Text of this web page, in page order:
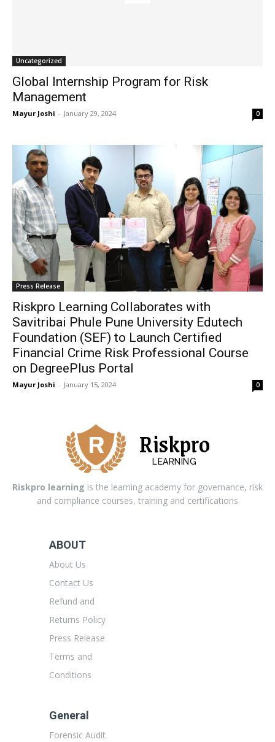
Uncategorized
Global Internship Program for Risk
Management
Mayur Joshi - January 29, 2024 0
Press Release
Riskpro Learning Collaborates with
Savitribai Phule Pune University Edutech
Foundation (SEF) to Launch Certified
Financial Crime Risk Professional Course
on DegreePlus Portal
Mayur Joshi - January 15, 2024 0
Riskpro
LEARNING
Riskpro learning is the learning academy for governance, risk
and compliance courses, training and certifications
ABOUT
About Us
Contact Us
Refund and
Returns Policy
Press Release
Terms and
Conditions
General
Forensic Audit